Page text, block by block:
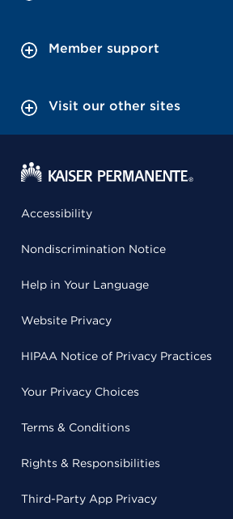
Member support
Visit our other sites
Accessibility
Nondiscrimination Notice
Help in Your Language
Website Privacy
HIPAA Notice of Privacy Practices
Your Privacy Choices
Terms & Conditions
Rights & Responsibilities
Third-Party App Privacy